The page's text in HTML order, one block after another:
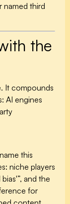
named third
the
It compounds
AI engines
this
niche players
and the
for